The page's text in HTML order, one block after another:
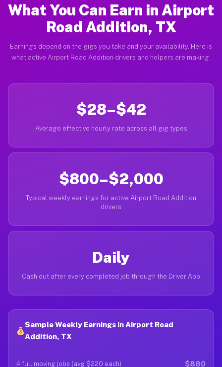
What You Can Earn in Airport
Road Addition, TX
Earnings depend on the gigs you take and your availability. Here is
what active Airport Road Addition drivers and helpers are making.
$28–$42
Average effective hourly rate across all gig types
$800–$2,000
Typical weekly earnings for active Airport Road Addition
drivers
Daily
Cash out after every completed job through the Driver App
Sample Weekly Earnings in Airport Road
Addition, TX
4 full moving jobs (avg $220 each) $880